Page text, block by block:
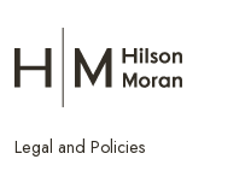
Legal and Policies